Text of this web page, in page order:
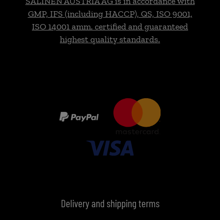
GMP, IFS (including HACCP), QS, ISO 9001,
ISO 14001 amm. certified and guaranteed
highest quality standards.
Delivery and shipping terms